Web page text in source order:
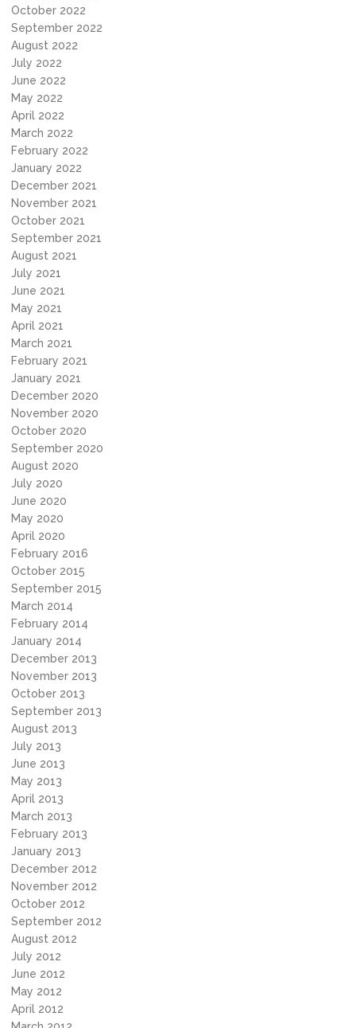
October 2022
September 2022
August 2022
July 2022
June 2022
May 2022
April 2022
March 2022
February 2022
January 2022
December 2021
November 2021
October 2021
September 2021
August 2021
July 2021
June 2021
May 2021
April 2021
March 2021
February 2021
January 2021
December 2020
November 2020
October 2020
September 2020
August 2020
July 2020
June 2020
May 2020
April 2020
February 2016
October 2015
September 2015
March 2014
February 2014
January 2014
December 2013
November 2013
October 2013
September 2013
August 2013
July 2013
June 2013
May 2013
April 2013
March 2013
February 2013
January 2013
December 2012
November 2012
October 2012
September 2012
August 2012
July 2012
June 2012
May 2012
April 2012